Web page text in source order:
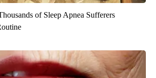
of Sleep Apnea Sufferers